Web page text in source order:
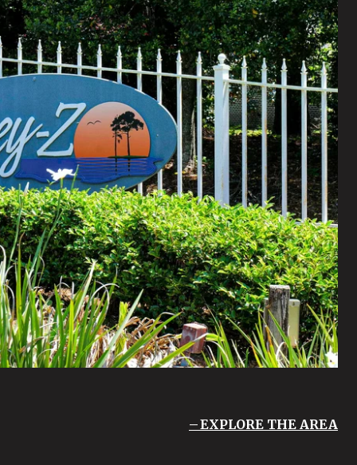
EXPLORE THE AREA